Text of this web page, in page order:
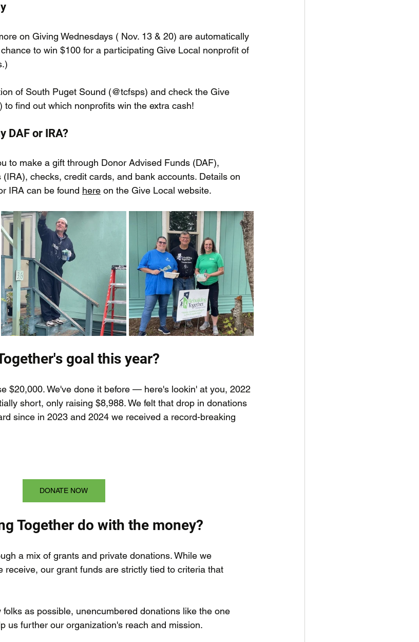
on Giving Wednesdays ( Nov. 13 & 20) are automatically
to win $100 for a participating Give Local nonprofit of
of South Puget Sound (@tcfsps) and check the Give
) to find out which nonprofits win the extra cash!
DAF or IRA?
to make a gift through Donor Advised Funds (DAF),
checks, credit cards, and bank accounts. Details on
IRA can be found here on the Give Local website.
goal this year?
$20,000. We've done it before — here's lookin' at you, 2022
short, only raising $8,988. We felt that drop in donations
since in 2023 and 2024 we received a record-breaking
DONATE NOW
Together do with the money?
a mix of grants and private donations. While we
receive, our grant funds are strictly tied to criteria that
as possible, unencumbered donations like the one
us further our organization's reach and mission.